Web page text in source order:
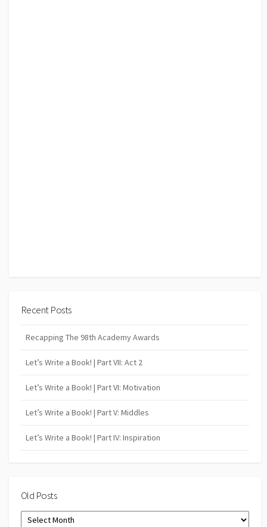
Recent Posts
Recapping The 98th Academy Awards
Let’s Write a Book! | Part VII: Act 2
Let’s Write a Book! | Part VI: Motivation
Let’s Write a Book! | Part V: Middles
Let’s Write a Book! | Part IV: Inspiration
Old Posts
Old